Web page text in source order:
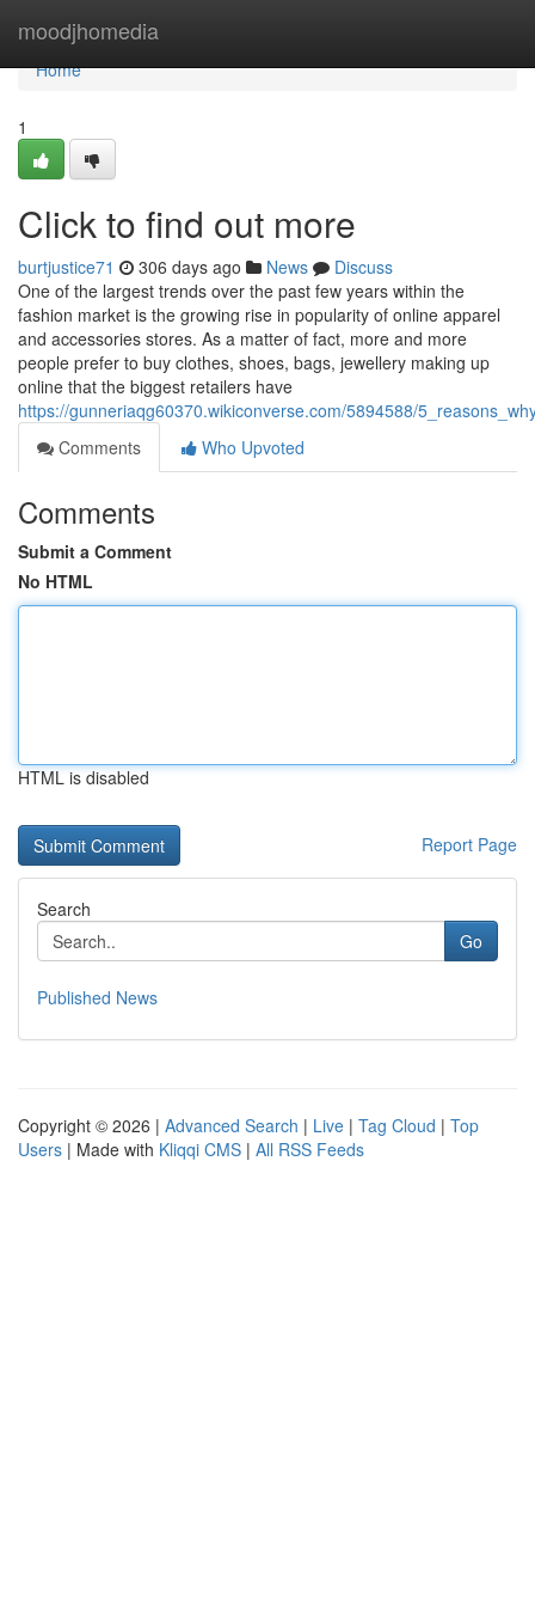
moodjhomedia
Home
Home
1
Click to find out more
burtjustice71 306 days ago News
Discuss
One of the largest trends over the past few years within the
fashion market is the growing rise in popularity of online apparel
and accessories stores. As a matter of fact, more and more
people prefer to buy clothes, shoes, bags, jewellery making up
online that the biggest retailers have
https://gunneriaqg60370.wikiconverse.com/5894588/
Comments
Who Upvoted
Comments
Submit a Comment
No HTML
HTML is disabled
Report Page
Search
Go
Published News
Copyright © 2026 | Advanced Search | Live | Tag Cloud | Top
Users | Made with Kliqqi CMS | All RSS Feeds